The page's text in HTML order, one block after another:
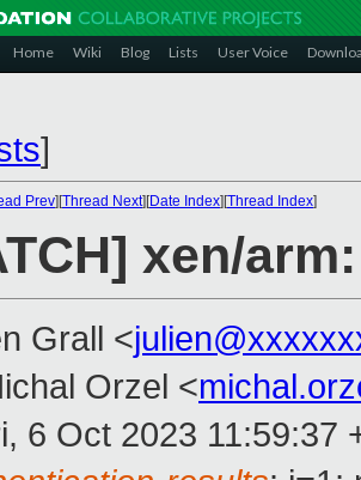
Home Wiki Blog Lists User Voice
]
Prev][Thread Next][Date Index][Thread Index]
xen/
Grall <
Orzel <
6 Oct 2023 11:59:37